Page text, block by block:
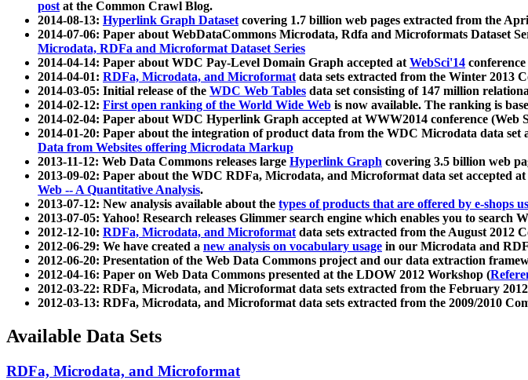
postat the Common Crawl Blog.
2014-08-13: Hyperlink Graph Datasetcovering 1.7 billion web pages extracted from the
2014-07-06: Paper about WebDataCommons Microdata, Rdfa and Microformats Dataset
Microdata, RDFa and Microformat Dataset Series
2014-04-14: Paper about WDC Pay-Level Domain Graph accepted atWebSci'14
2014-04-01: RDFa, Microdata, and Microformatdata sets extracted from the Winter 2013
2014-03-05: Initial release of the WDC Web Tables data set consisting of 147 million
2014-02-12: First open ranking of the World Wide Web is now available. The ranking is
2014-02-04: Paper about WDC Hyperlink Graph accepted at WWW2014 conference (Web
2014-01-20: Paper about the integration of product data from the WDC Microdata data
Data from Websites offering Microdata Markup
2013-11-12: Web Data Commons releases large Hyperlink Graph covering 3.5 billion web
2013-09-02: Paper about the WDC RDFa, Microdata, and Microformat data set accepted
Web -- A Quantitative Analysis.
2013-07-12: New analysis available about the types of products that are offered by e-shops
2013-07-05: Yahoo! Research releases Glimmer search engine which enables you to search
2012-12-10: RDFa, Microdata, and Microformatdata sets extracted from the August 2012
2012-06-29: We have created a new analysis on vocabulary usage in our Microdata and
2012-06-20: Presentation of the Web Data Commons project and our data extraction
2012-04-16: Paper on Web Data Commons presented at the LDOW 2012 Workshop (
2012-03-22: RDFa, Microdata, and Microformat data sets extracted from the February
2012-03-13: RDFa, Microdata, and Microformat data sets extracted from the 2009/2010
Available Data Sets
RDFa, Microdata, and Microformat